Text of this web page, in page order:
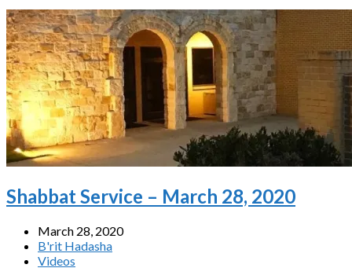
Shabbat Service – March 28, 2020
March 28, 2020
B'rit Hadasha
Videos